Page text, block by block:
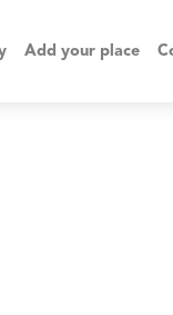
Add your place